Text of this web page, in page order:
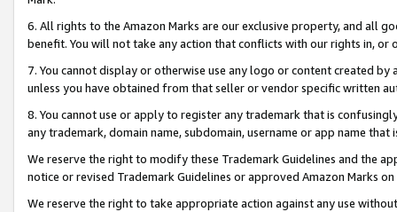
6. All rights to the Amazon Marks are our exclusive property, and all
benefit. You will not take any action that conflicts with our rights in, or
7. You cannot display or otherwise use any logo or content created
unless you have obtained from that seller or vendor specific written
8. You cannot use or apply to register any trademark that is
any trademark, domain name, subdomain, username or app name
We reserve the right to modify these Trademark Guidelines and the
notice or revised Trademark Guidelines or approved Amazon Marks
We reserve the right to take appropriate action against any use